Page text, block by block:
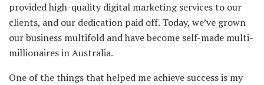
provided high-quality digital marketing services to our
clients, and our dedication paid off. Today, we’ve grown
our business multifold and have become self-made multi-
millionaires in Australia.
One of the things that helped me achieve success is my